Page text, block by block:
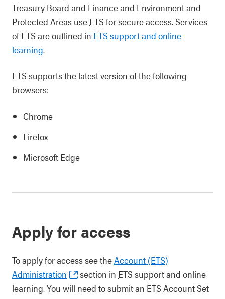
Treasury Board and Finance and Environment and
Protected Areas use ETS for secure access. Services
of ETS are outlined in ETS support and online
learning.
ETS supports the latest version of the following
browsers:
Chrome
Firefox
Microsoft Edge
Apply for access
To apply for access see theAccount (ETS)
Administration
section in ETS support and online
learning. You will need to submit an ETS Account Set